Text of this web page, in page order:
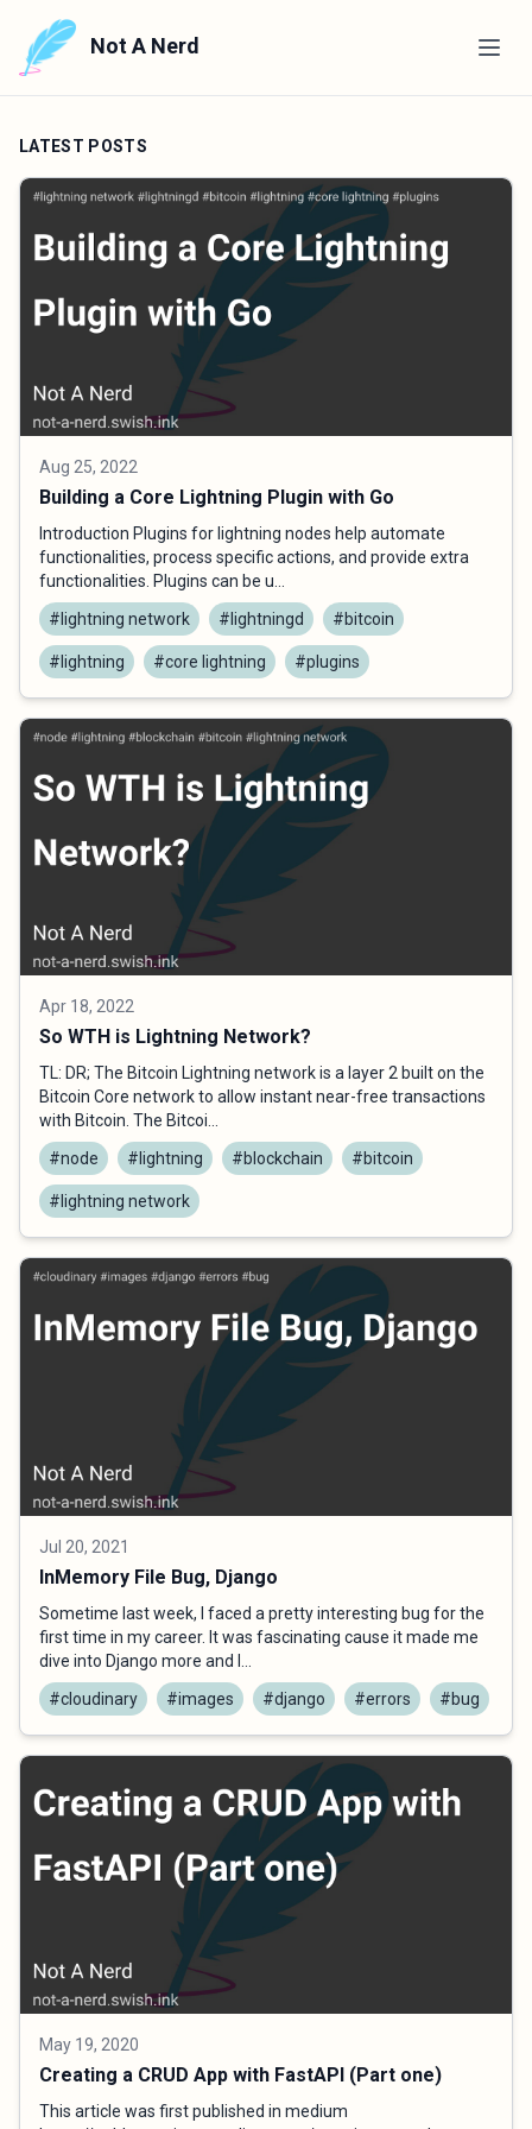
Not A Nerd
LATEST POSTS
Aug 25, 2022
Building a Core Lightning Plugin with Go
Introduction Plugins for lightning nodes help automate
functionalities, process specific actions, and provide extra
functionalities. Plugins can be u...
#lightning network
#lightningd #bitcoin
#lightning #core lightning #plugins
Apr 18, 2022
So WTH is Lightning Network?
TL: DR; The Bitcoin Lightning network is a layer 2 built on the
Bitcoin Core network to allow instant near-free transactions
with Bitcoin. The Bitcoi...
#node
#lightning #blockchain #bitcoin
#lightning network
Jul 20, 2021
InMemory File Bug, Django
Sometime last week, I faced a pretty interesting bug for the
first time in my career. It was fascinating cause it made me
dive into Django more and l...
#cloudinary
#images #django #errors #bug
May 19, 2020
Creating a CRUD App with FastAPI (Part one)
This article was first published in medium